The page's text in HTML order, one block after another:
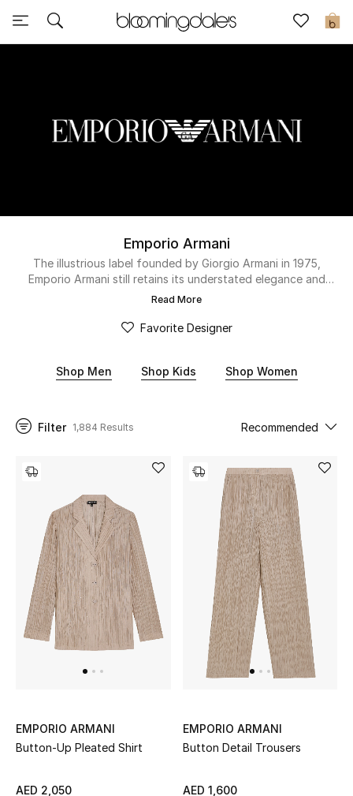
0
Sale
Further Reductions
Beauty
Shop Now
View All
New Season
Women
Women's Bags
Women's Shoes
Beauty
Kids
Emporio Armani
The illustrious label founded by Giorgio Armani in 1975,
Emporio Armani still retains its understated elegance and
modern sophistication under creative director Alan Prada.
monogrammed t-shirts, timeless watches and low-top shoes.
something in store for little ones too. Think neutral jumpsuits,
separates, shop our Emporio Armani collection below.
Read More
Favorite Designer
Shop Men Shop Kids Shop Women
Filter 1,884 Results Recommended
EMPORIO ARMANI
Button-Up Pleated Shirt
AED 2,050
EMPORIO ARMANI
Button Detail Trousers
AED 1,600